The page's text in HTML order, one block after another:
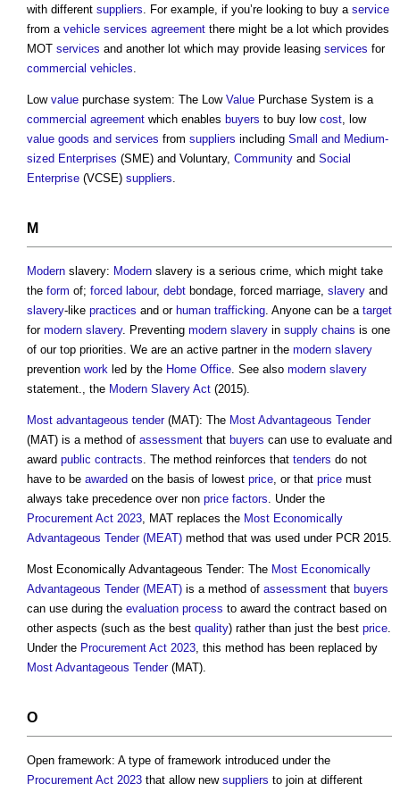
with different suppliers. For example, if you’re looking to buy a service
from a vehicle services agreement there might be a lot which provides
MOT services and another lot which may provide leasing services for
commercial vehicles.
Low value purchase system: The Low Value Purchase System is a
commercial agreement which enables buyers to buy low cost, low
value goods and services from suppliers including Small and Medium-
sized Enterprises (SME) and Voluntary, Community and Social
Enterprise (VCSE) suppliers.
M
Modern slavery: Modern slavery is a serious crime, which might take
the form of; forced labour, debt bondage, forced marriage, slavery and
slavery-like practices and or human trafficking. Anyone can be a target
for modern slavery. Preventing modern slavery in supply chains is one
of our top priorities. We are an active partner in the modern slavery
prevention work led by the Home Office. See also modern slavery
statement., the Modern Slavery Act (2015).
Most advantageous tender(MAT): The Most Advantageous Tender
(MAT) is a method of assessment that buyers can use to evaluate and
award public contracts. The method reinforces that tenders do not
have to be awarded on the basis of lowest price, or that price must
always take precedence over non price factors. Under the
Procurement Act 2023, MAT replaces the Most Economically
Advantageous Tender (MEAT) method that was used under PCR 2015.
Most Economically Advantageous Tender: The Most Economically
Advantageous Tender (MEAT) is a method of assessment that buyers
can use during the evaluation process to award the contract based on
other aspects (such as the best quality) rather than just the best price.
Under the Procurement Act 2023, this method has been replaced by
Most Advantageous Tender(MAT).
O
Open framework: A type of framework introduced under the
Procurement Act 2023 that allow new suppliers to join at different